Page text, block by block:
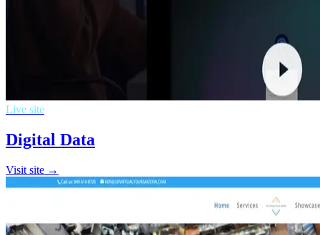
Live site
Digital Data
Visit site →